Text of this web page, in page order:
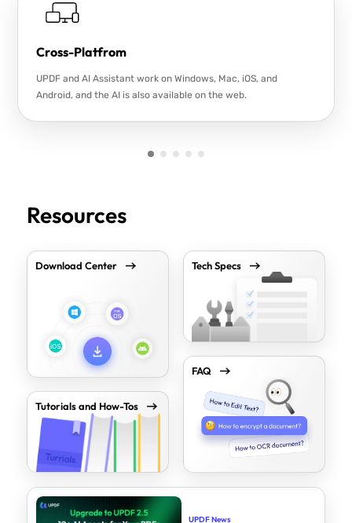
Cross-Platfrom
UPDF and AI Assistant work on Windows, Mac, iOS, and
Android, and the AI is also available on the web.
Resources